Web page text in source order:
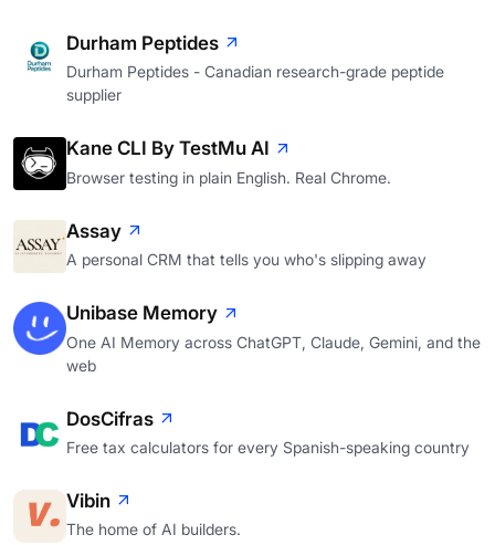
Durham Peptides
Durham Peptides - Canadian research-grade peptide
supplier
Kane CLI By TestMu AI
Browser testing in plain English. Real Chrome.
Assay
A personal CRM that tells you who's slipping away
Unibase Memory
One AI Memory across ChatGPT, Claude, Gemini, and the
web
DosCifras
Free tax calculators for every Spanish-speaking country
Vibin
The home of AI builders.